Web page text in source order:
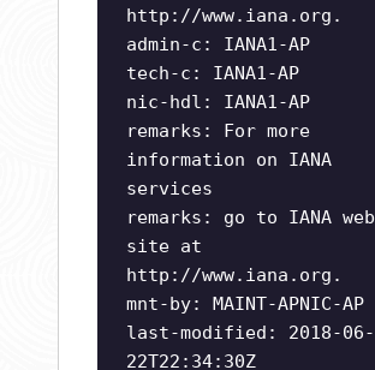
http://www.iana.org.
admin-c: IANA1-AP
tech-c: IANA1-AP
nic-hdl: IANA1-AP
remarks: For more
information on IANA
services
remarks: go to IANA web
site at
http://www.iana.org.
mnt-by: MAINT-APNIC-AP
last-modified: 2018-06-
22T22:34:30Z